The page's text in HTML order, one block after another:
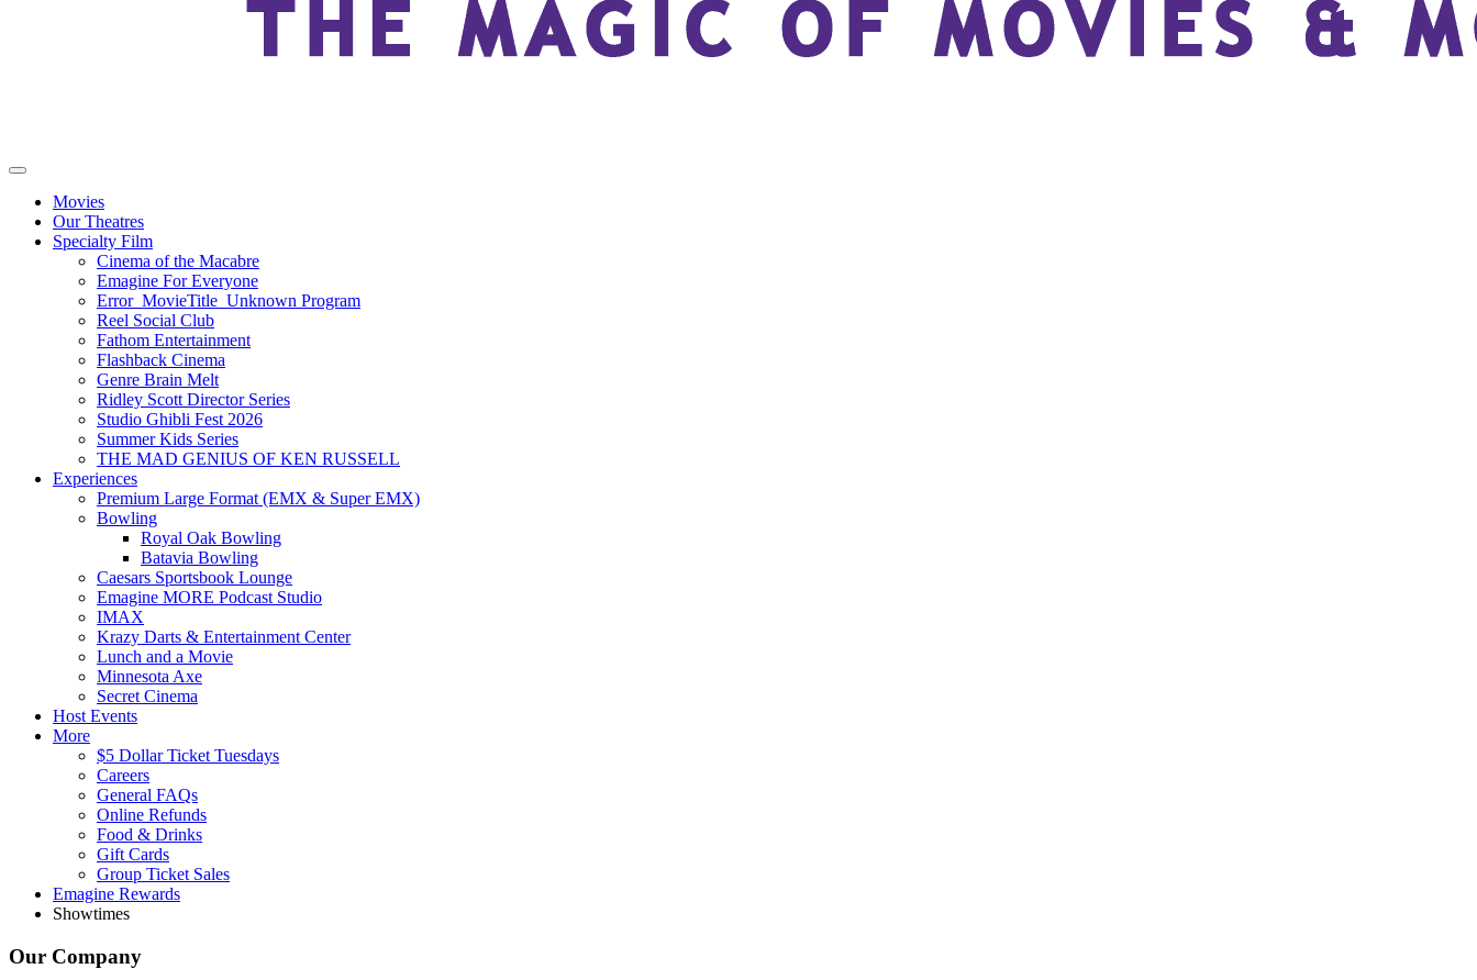
Movies
Our Theatres
Specialty Film
Cinema of the Macabre
Emagine For Everyone
Error_MovieTitle_Unknown Program
Reel Social Club
Fathom Entertainment
Flashback Cinema
Genre Brain Melt
Ridley Scott Director Series
Studio Ghibli Fest 2026
Summer Kids Series
THE MAD GENIUS OF KEN RUSSELL
Experiences
Premium Large Format (EMX & Super EMX)
Bowling
Royal Oak Bowling
Batavia Bowling
Caesars Sportsbook Lounge
Emagine MORE Podcast Studio
IMAX
Krazy Darts & Entertainment Center
Lunch and a Movie
Minnesota Axe
Secret Cinema
Host Events
More
$5 Dollar Ticket Tuesdays
Careers
General FAQs
Online Refunds
Food & Drinks
Gift Cards
Group Ticket Sales
Emagine Rewards
Showtimes
Our Company